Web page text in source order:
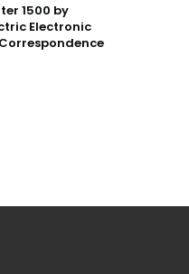
1500 by
Electronic